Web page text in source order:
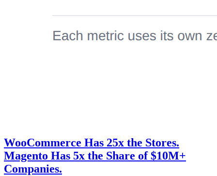
WooCommerce Has 25x the Stores.
Magento Has 5x the Share of $10M+
Companies.